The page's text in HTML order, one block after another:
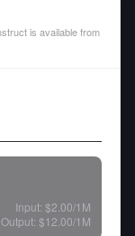
is available from
Input: $2.00/1M
Output: $12.00/1M